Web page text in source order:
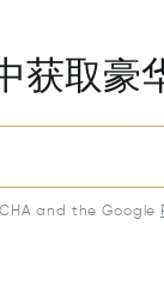
获取豪
and the Google